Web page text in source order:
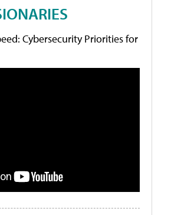
Cybersecurity Priorities for